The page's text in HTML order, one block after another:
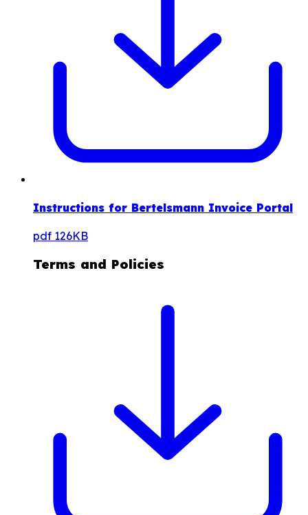
Instructions for Bertelsmann Invoice Portal
pdf 126KB
Terms and Policies